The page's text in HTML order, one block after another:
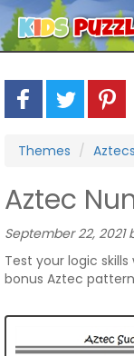
Themes Aztecs
Aztec
September 22, 2021
Test your logic
bonus Aztec